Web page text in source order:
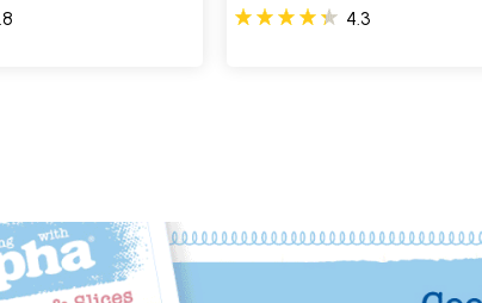
4.3